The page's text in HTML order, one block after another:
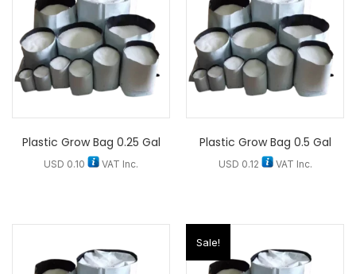
Plastic Grow Bag 0.25 Gal
USD 0.10 VAT Inc.
Plastic Grow Bag 0.5 Gal
USD 0.12 VAT Inc.
Sale!